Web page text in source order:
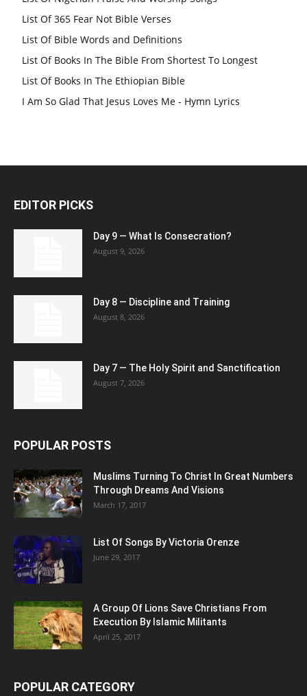
List Of 365 Fear Not Bible Verses
List Of Bible Words and Definitions
List Of Books In The Bible From Shortest To Longest
List Of Books In The Ethiopian Bible
I Am So Glad That Jesus Loves Me - Hymn Lyrics
EDITOR PICKS
Day 9 — What Is Consecration?
August 9, 2026
Day 8 — Discipline and Training
August 8, 2026
Day 7 — The Holy Spirit and Sanctification
August 7, 2026
POPULAR POSTS
Muslims Turning To Christ In Great Numbers
Through Dreams And Visions
March 17, 2017
List Of Songs By Victoria Orenze
June 29, 2017
A Group Of Lions Save Christians From
Execution By Islamic Militants
April 25, 2017
POPULAR CATEGORY